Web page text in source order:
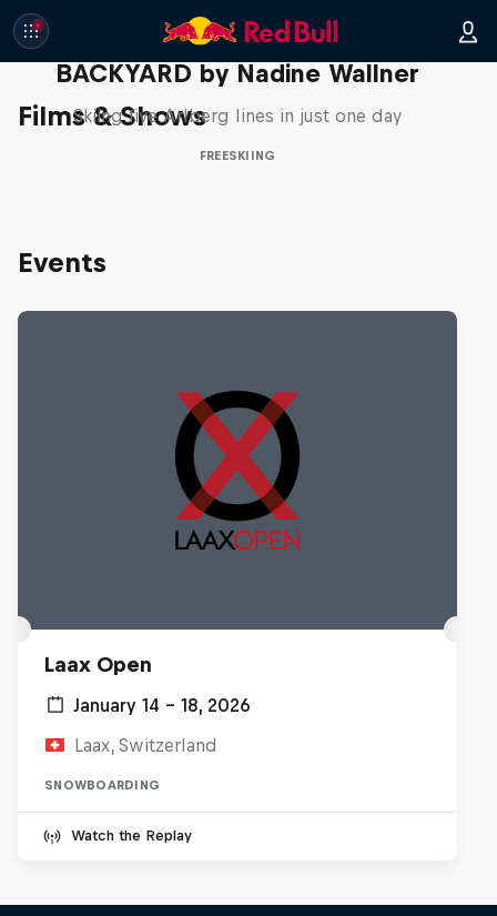
Films & Shows
BACKYARD by Nadine Wallner
Skiing five Arlberg lines in just one day
FREESKIING
Events
Laax Open
January 14 – 18, 2026
Laax, Switzerland
SNOWBOARDING
Watch the Replay